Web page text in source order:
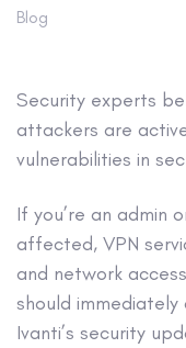
Blog
Security experts
attackers are
vulnerabilities in
If you’re an admin
affected, VPN
and network
should
Ivanti’s security